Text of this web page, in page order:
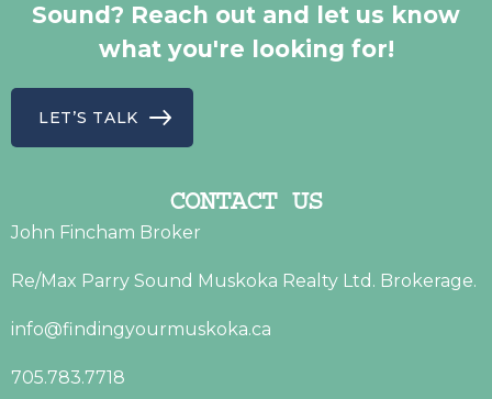
Sound? Reach out and let us know
what you're looking for!
LET’S TALK
CONTACT US
John Fincham Broker
Re/Max Parry Sound Muskoka Realty Ltd. Brokerage.
info@findingyourmuskoka.ca
705.783.7718